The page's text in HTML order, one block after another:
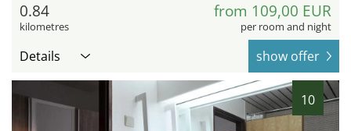
0.84
kilometres
from 109,00 EUR
per room and night
Details show offer
10